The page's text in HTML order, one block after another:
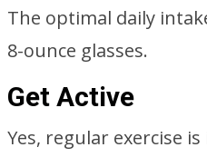
The optimal daily
8-ounce glasses.
Get Active
Yes, regular exercise